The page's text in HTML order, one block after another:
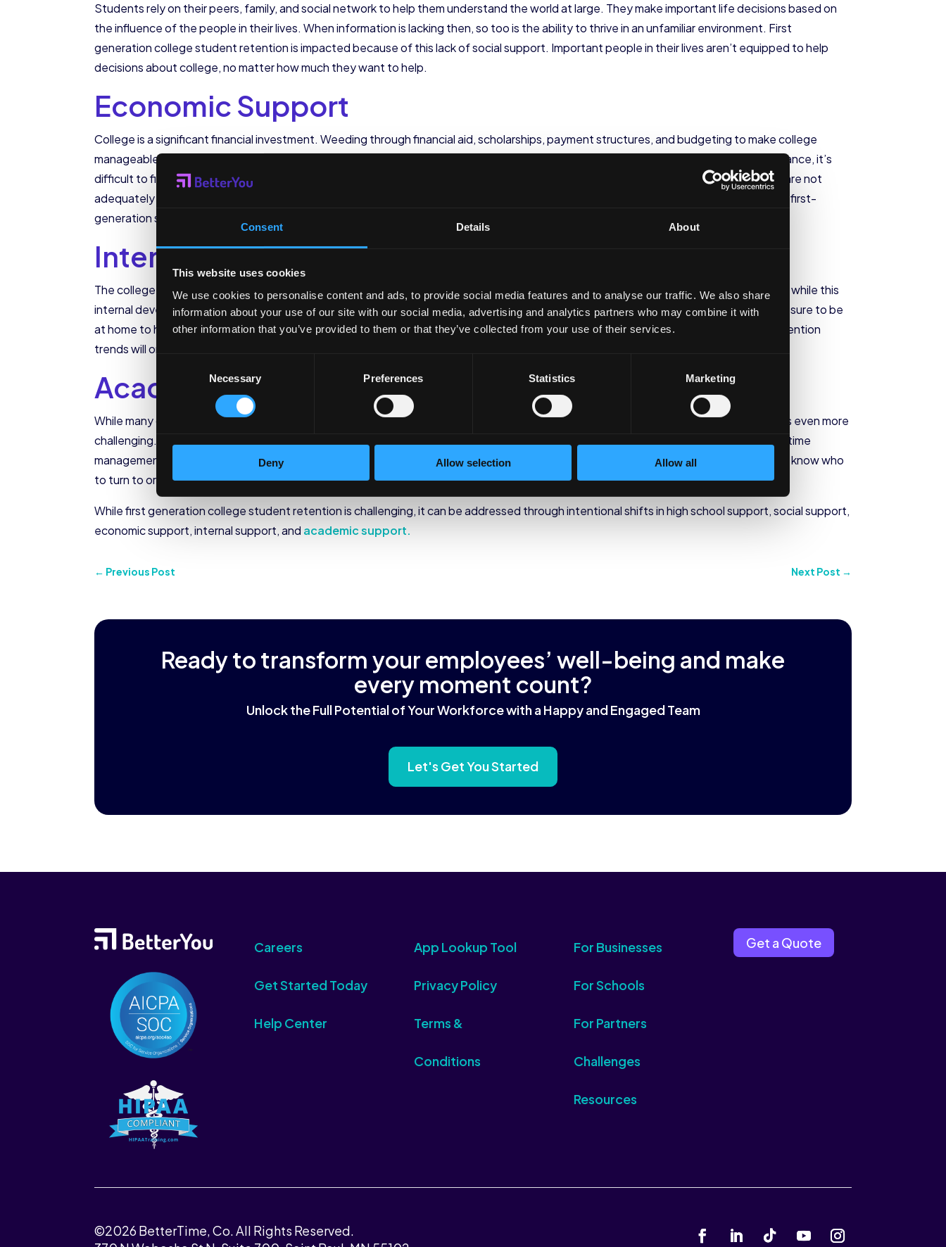
Consent Details About
This website uses cookies
We use cookies to personalise content and ads, to provide social media features and to analyse our traffic. We also share
information about your use of our site with our social media, advertising and analytics partners who may combine it with
other information that you’ve provided to them or that they’ve collected from your use of their services.
Necessary Preferences Statistics Marketing
Deny Allow selection Allow all
Students rely on their peers, family, and social network to help them understand the world at large. They make important life decisions based on
the influence of the people in their lives. When information is lacking then, so too is the ability to thrive in an unfamiliar environment. First
generation college student retention is impacted because of this lack of social support. Important people in their lives aren’t equipped to help
decisions about college, no matter how much they want to help.
Economic Support
College is a significant financial investment. Weeding through financial aid, scholarships, payment structures, and budgeting to make college
manageable takes knowledge and work that many first generation college students and their families don’t have. Without strong guidance, it’s
difficult to find the resources to make college financially viable. First generation college student retention suffers when families come are not
adequately supported through this process. This is especially true if they come from low-income backgrounds. The
of first-
generation students are strongly correlated to low-income students.
Internal Support
The college years bring big developmental changes for all students. First generation students experience additional internal pressures while this
internal development is happening. As the first in their family to attend college, they may carry the weight of pressure to succeed, pressure to be
at home to help support their family financially, or pressure to remain self-disciplined and focused. First generation college student retention
trends will only change if these students have support for their emotional and social wellbeing.
Academic Support
While many college students struggle to adapt to the academic demands of college life, first generation college students may find this even more
challenging. Because of their lack of first-hand accounts of family or lack of preparation from their high school, they may struggle with time
management, academic expectations, and the academic/social life balance. When they find themselves underwater, they don’t often know who
to turn to or how to find help on campus, which leads to the decision to end their college experience early.
While first generation college student retention is challenging, it can be addressed through intentional shifts in high school support, social support,
economic support, internal support, and academic support.
← Previous Post Next Post →
Ready to transform your employees’ well-being and make
every moment count?
Unlock the Full Potential of Your Workforce with a Happy and Engaged Team
Let's Get You Started
Careers
Get Started Today
Help Center
App Lookup Tool
Privacy Policy
Terms &
Conditions
For Businesses
For Schools
For Partners
Challenges
Resources
Get a Quote
©2026 BetterTime, Co. All Rights Reserved.